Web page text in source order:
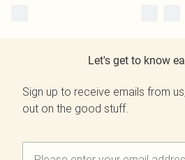
Let's get to know
Sign up to receive emails from
out on the good stuff.